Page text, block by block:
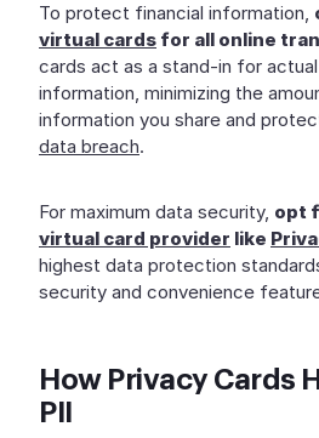
To protect financial information,
virtual cards for all online
cards act as a stand-in for
information, minimizing the
information you share and
data breach.
For maximum data security, opt
virtual card provider like
highest data protection
security and convenience
How Privacy Cards
PII